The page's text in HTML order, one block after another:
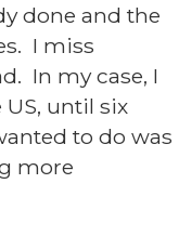
done and the
I miss
In my case, I
until six
to do was
more